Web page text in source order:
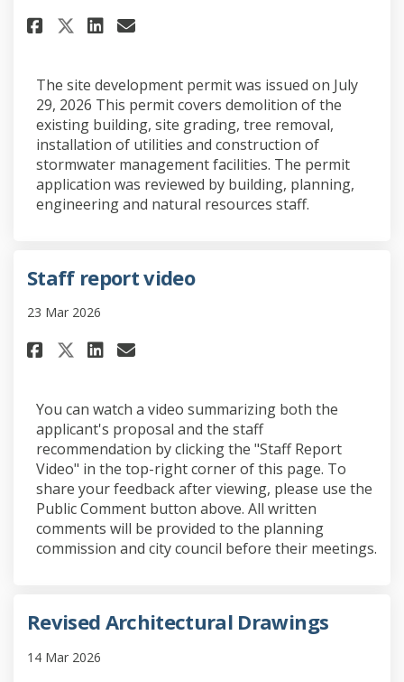
Share Site development permit
Share Site development
Share Site development
Email Site
The site development permit was issued on July
29, 2026 This permit covers demolition of the
existing building, site grading, tree removal,
installation of utilities and construction of
stormwater management facilities. The permit
application was reviewed by building, planning,
engineering and natural resources staff.
Staff report video
23 Mar 2026
Share Staff report video on
Share Staff report video on
Share Staff report video
Email Staff report
You can watch a video summarizing both the
applicant's proposal and the staff
recommendation by clicking the "Staff Report
Video" in the top-right corner of this page. To
share your feedback after viewing, please use the
Public Comment button above. All written
comments will be provided to the planning
commission and city council before their meetings.
Revised Architectural Drawings
14 Mar 2026